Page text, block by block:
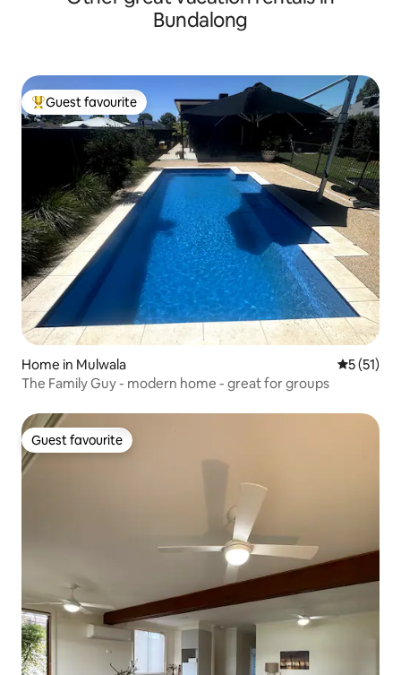
Bundalong
Top guest favourite
Guest favourite
Home in Mulwala 5 out of 5
5 (51)
The Family Guy - modern home - great for groups
Guest favourite
Guest favourite